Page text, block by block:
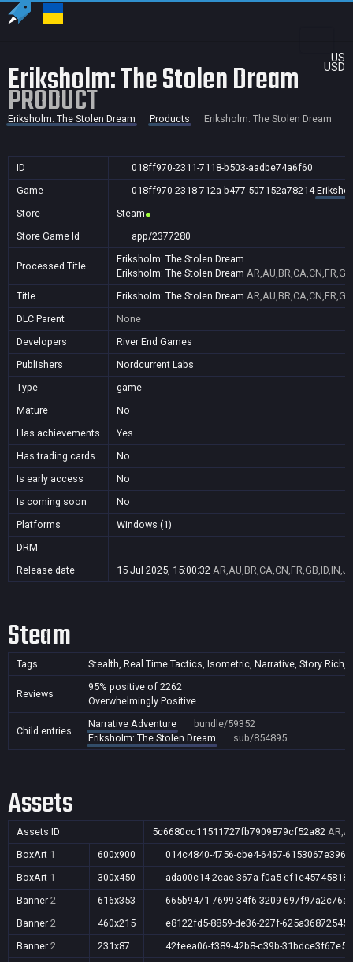
US
USD
Eriksholm: The Stolen Dream
PRODUCT
Eriksholm: The Stolen Dream Products Eriksholm: The Stolen Dream
ID
018ff970-2311-7118-b503-aadbe74a6f60
Game
018ff970-2318-712a-b477-507152a78214
Store
Steam
Store Game Id
app/2377280
Processed Title
Eriksholm: The Stolen Dream
Eriksholm: The Stolen Dream
Title
Eriksholm: The Stolen Dream
DLC Parent
None
Developers
River End Games
Publishers
Nordcurrent Labs
Type
game
Mature
No
Has achievements
Yes
Has trading cards
No
Is early access
No
Is coming soon
No
Platforms
Windows (1)
DRM
Release date
15 Jul 2025, 15:00:32
Steam
Tags Stealth, Real Time Tactics, Isometric, Narrative, Story
Reviews
95% positive of 2262
Overwhelmingly Positive
Child entries
Narrative Adventure
bundle/59352
Eriksholm: The Stolen Dream
sub/854895
Assets
Assets ID 5c6680cc11511727fb7909879cf52a82
BoxArt 1 600x900
014c4840-4756-cbe4-6467-6153067e3968
BoxArt 1 300x450
ada00c14-2cae-367a-f0a5-ef1e45745818
Banner 2 616x353
665b9471-7699-34f6-3209-697f97a2c76a
Banner 2 460x215
e8122fd5-8859-de36-227f-625a36872545
Banner 2 231x87
42feea06-f389-42b8-c39b-31bdce3f67e5